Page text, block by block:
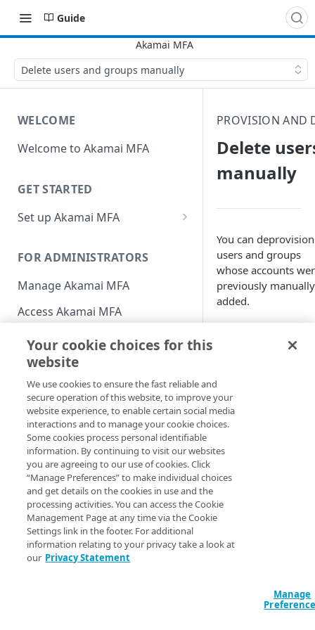
Guide
Delete users and groups manually
WELCOME
Welcome to Akamai MFA
GET STARTED
Set up Akamai MFA
with Akamai MFA
Add integrations
Define policies
Deploy your installation
FOR ADMINISTRATORS
Manage Akamai MFA
Access Akamai MFA
Role-based access controls
View the MFA Dashboard
Provision and deprovision
users
Add a user account manually
Upload a csv file
Provision users from IDPs
using SCIM
Provision users from the AD or
LDAP services
Provision users from EAA
PROVISION AND
Delete
manually
You can deprovision
users and groups
whose accounts
previously manually
added.
Deprovisioning
removes users and
entitlements are up
date.
How to
Center
navigation
Your cookie choices for this
website
We use cookies to ensure the fast reliable and
secure operation of this website, to improve your
website experience, to enable certain social media
interactions and to manage your cookie choices.
Some cookies process personal identifiable
information. By continuing to visit our websites
you are agreeing to our use of cookies. Click
“Manage Preferences” to make individual choices
and get details on the cookies in use and the
processing activities. You can access the Cookie
Management Page at any time via the Cookie
Settings link in the footer. For additional
information relating to your privacy take a look at
our Privacy Statement
Manage